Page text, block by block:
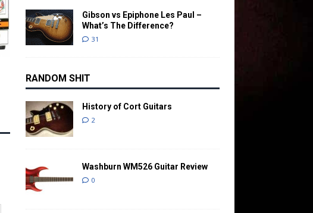
Gibson vs Epiphone Les Paul –
What’s The Difference?
31
RANDOM SHIT
History of Cort Guitars
2
Washburn WM526 Guitar Review
0